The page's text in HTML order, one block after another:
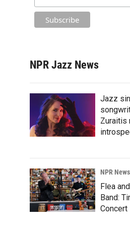
NPR Jazz News
Jazz
Zuraitis
NPR News
Flea
Band:
Concert